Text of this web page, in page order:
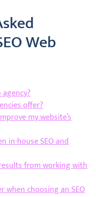
Web
offer?
my website’s
in-house SEO and
from working with
when choosing an SEO